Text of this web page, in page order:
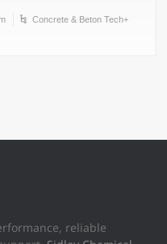
Concrete & Beton Tech+
reliable